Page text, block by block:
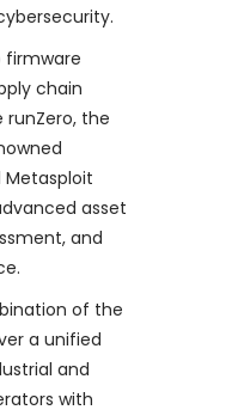
firmware
chain
runZero, the
asset
and
of the
a unified
and
with